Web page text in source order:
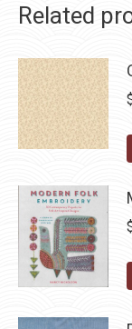
Related